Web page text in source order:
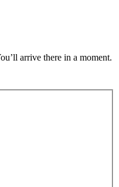
arrive there in a moment.